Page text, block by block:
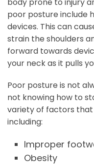
body prone to injury
poor posture include
devices. This can
strain the shoulders
forward towards
your neck as it pulls
Poor posture is not
not knowing how to
variety of factors
including:
Improper
Obesity